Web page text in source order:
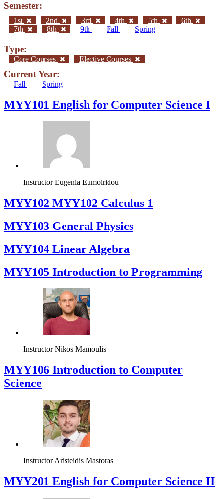
Semester:
1st 2nd 3rd 4th 5th
6th
7th
8th 9th Fall Spring
Type:
Core Courses Elective Courses
Current Year:
Fall Spring
MYY101 English for Computer Science I
Instructor Eugenia Eumoiridou
ΜΥΥ102 MYY102 Calculus 1
MYY103 General Physics
MYY104 Linear Algebra
MYY105 Introduction to Programming
Instructor Nikos Mamoulis
MYY106 Introduction to Computer
Science
Instructor Aristeidis Mastoras
ΜΥΥ201 English for Computer Science II